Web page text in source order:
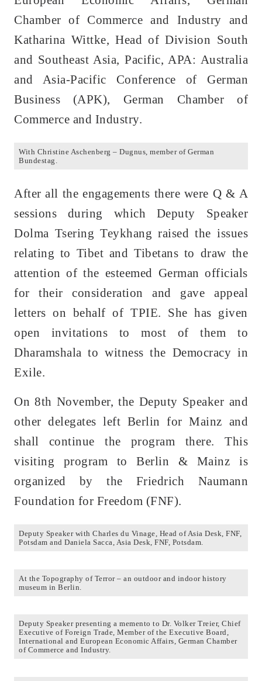
Chamber of Commerce and Industry and
Katharina Wittke, Head of Division South
and Southeast Asia, Pacific, APA: Australia
and Asia-Pacific Conference of German
Business (APK), German Chamber of
Commerce and Industry.
With Christine Aschenberg – Dugnus, member of German
Bundestag.
After all the engagements there were Q & A
sessions during which Deputy Speaker
Dolma Tsering Teykhang raised the issues
relating to Tibet and Tibetans to draw the
attention of the esteemed German officials
for their consideration and gave appeal
letters on behalf of TPIE. She has given
open invitations to most of them to
Dharamshala to witness the Democracy in
Exile.
On 8th November, the Deputy Speaker and
other delegates left Berlin for Mainz and
shall continue the program there. This
visiting program to Berlin & Mainz is
organized by the Friedrich Naumann
Foundation for Freedom (FNF).
Deputy Speaker with Charles du Vinage, Head of Asia Desk, FNF,
Potsdam and Daniela Sacca, Asia Desk, FNF, Potsdam.
At the Topography of Terror – an outdoor and indoor history
museum in Berlin.
Deputy Speaker presenting a memento to Dr. Volker Treier, Chief
Executive of Foreign Trade, Member of the Executive Board,
International and European Economic Affairs, German Chamber
of Commerce and Industry.